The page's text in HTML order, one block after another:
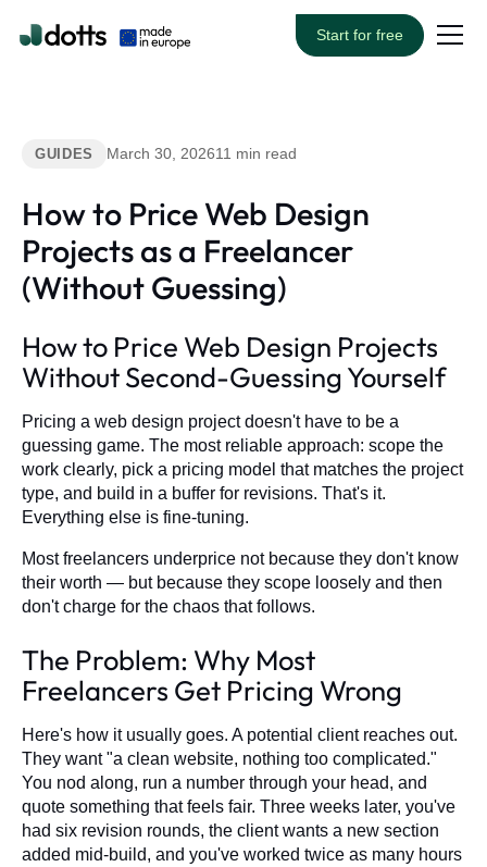
Start for free
GUIDES March 30, 202611 min read
How to Price Web Design
Projects as a Freelancer
(Without Guessing)
How to Price Web Design Projects
Without Second-Guessing Yourself
Pricing a web design project doesn't have to be a
guessing game. The most reliable approach: scope the
work clearly, pick a pricing model that matches the project
type, and build in a buffer for revisions. That's it.
Everything else is fine-tuning.
Most freelancers underprice not because they don't know
their worth — but because they scope loosely and then
don't charge for the chaos that follows.
The Problem: Why Most
Freelancers Get Pricing Wrong
Here's how it usually goes. A potential client reaches out.
They want "a clean website, nothing too complicated."
You nod along, run a number through your head, and
quote something that feels fair. Three weeks later, you've
had six revision rounds, the client wants a new section
added mid-build, and you've worked twice as many hours